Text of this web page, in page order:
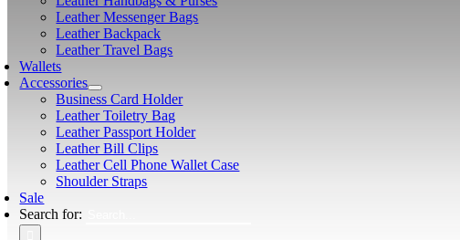
Leather Messenger Bags
Leather Backpack
Leather Travel Bags
Wallets
Accessories
Business Card Holder
Leather Toiletry Bag
Leather Passport Holder
Leather Bill Clips
Leather Cell Phone Wallet Case
Shoulder Straps
Sale
Search for: